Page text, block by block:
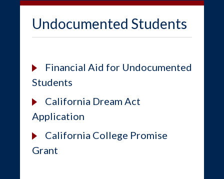
Undocumented Students
Financial Aid for Undocumented
Students
California Dream Act
Application
California College Promise
Grant